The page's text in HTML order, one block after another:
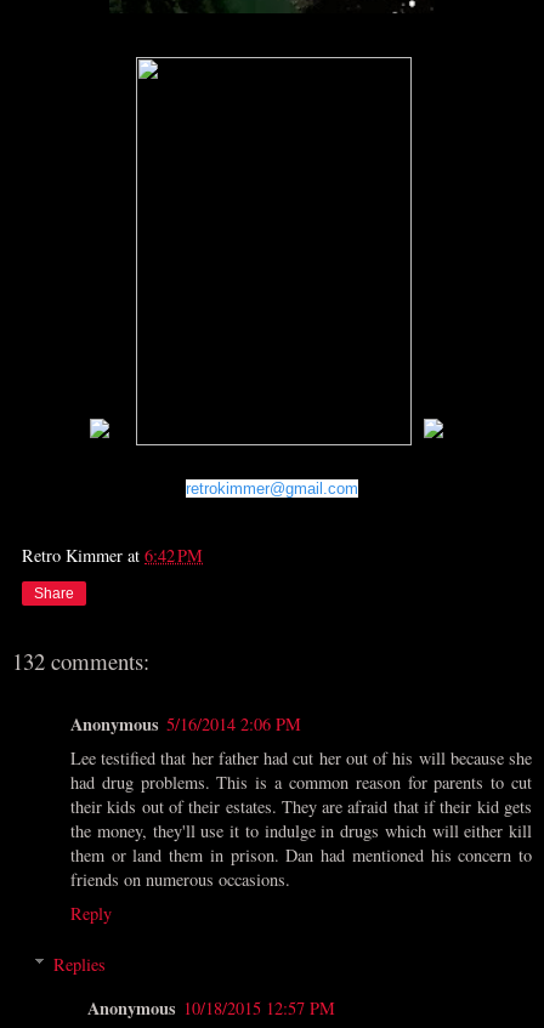
retrokimmer@gmail.com
Retro Kimmer at 6:42 PM
Share
132 comments:
Anonymous 5/16/2014 2:06 PM
Lee testified that her father had cut her out of his will because she
had drug problems. This is a common reason for parents to cut
their kids out of their estates. They are afraid that if their kid gets
the money, they'll use it to indulge in drugs which will either kill
them or land them in prison. Dan had mentioned his concern to
friends on numerous occasions.
Reply
Replies
Anonymous 10/18/2015 12:57 PM